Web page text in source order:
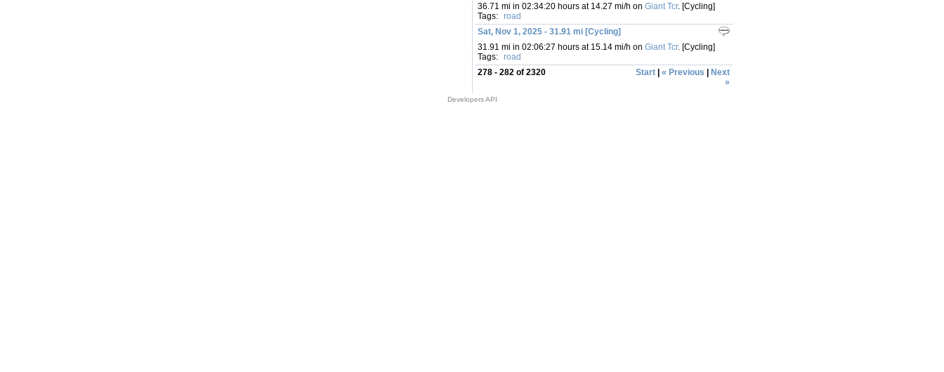
36.71 mi in 02:34:20 hours at 14.27 mi/h on Giant Tcr. [Cycling]
Tags: road
Sat, Nov 1, 2025 - 31.91 mi [Cycling]
31.91 mi in 02:06:27 hours at 15.14 mi/h on Giant Tcr. [Cycling]
Tags: road
278 - 282 of 2320
Start « Previous
Next
»
Developers API